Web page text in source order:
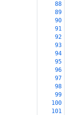
88
89
90
91
92
93
94
95
96
97
98
99
100
101